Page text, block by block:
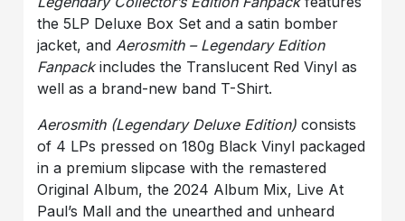
the 5LP Deluxe Box Set and a satin bomber
jacket, and Aerosmith – Legendary Edition
Fanpackincludes the Translucent Red Vinyl as
well as a brand-new band T-Shirt.
Aerosmith (Legendary Deluxe Edition) consists
of 4 LPs pressed on 180g Black Vinyl packaged
in a premium slipcase with the remastered
Original Album, the 2024 Album Mix, Live At
Paul’s Mall and the unearthed and unheard